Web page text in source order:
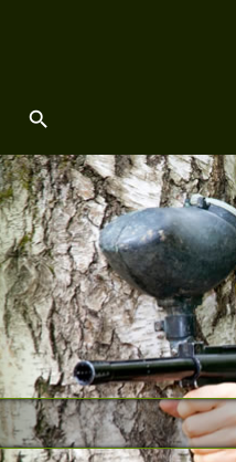
search